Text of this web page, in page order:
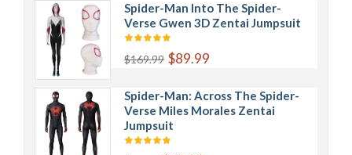
Spider-Man Into The Spider-
Verse Gwen 3D Zentai Jumpsuit
$169.99 $89.99
Spider-Man: Across The Spider-
Verse Miles Morales Zentai
Jumpsuit